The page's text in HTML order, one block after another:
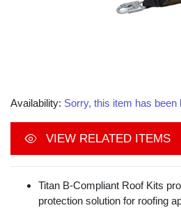
Availability: Sorry, this item has been
VIEW RELATED ITEMS
Titan B-Compliant Roof Kits
protection solution for roofing